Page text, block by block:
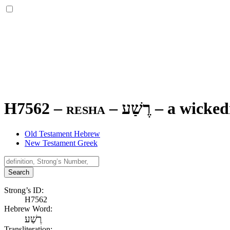
H7562 – resha – רֶשַׁע – a
Old Testament Hebrew
New Testament Greek
Search
Strong’s ID:
H7562
Hebrew Word:
רֶשַׁע